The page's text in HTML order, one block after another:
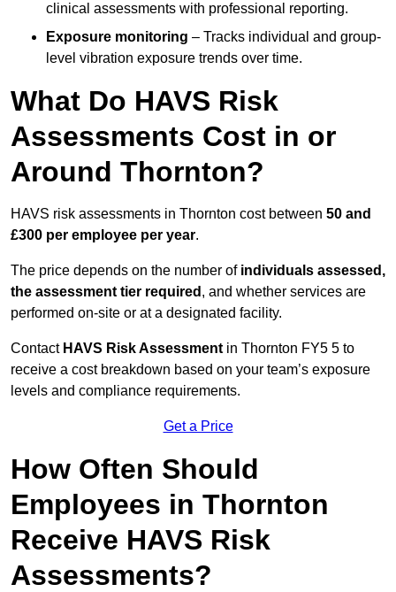
clinical assessments with professional reporting.
Exposure monitoring – Tracks individual and group-
level vibration exposure trends over time.
What Do HAVS Risk
Assessments Cost in or
Around Thornton?
HAVS risk assessments in Thornton cost between 50 and
£300 per employee per year.
The price depends on the number of individuals assessed,
the assessment tier required , and whether services are
performed on-site or at a designated facility.
Contact HAVS Risk Assessment in Thornton FY5 5 to
receive a cost breakdown based on your team’s exposure
levels and compliance requirements.
Get a Price
How Often Should
Employees in Thornton
Receive HAVS Risk
Assessments?